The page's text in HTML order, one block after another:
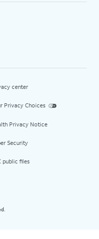
center
Privacy Choices
Privacy Notice
Security
public files